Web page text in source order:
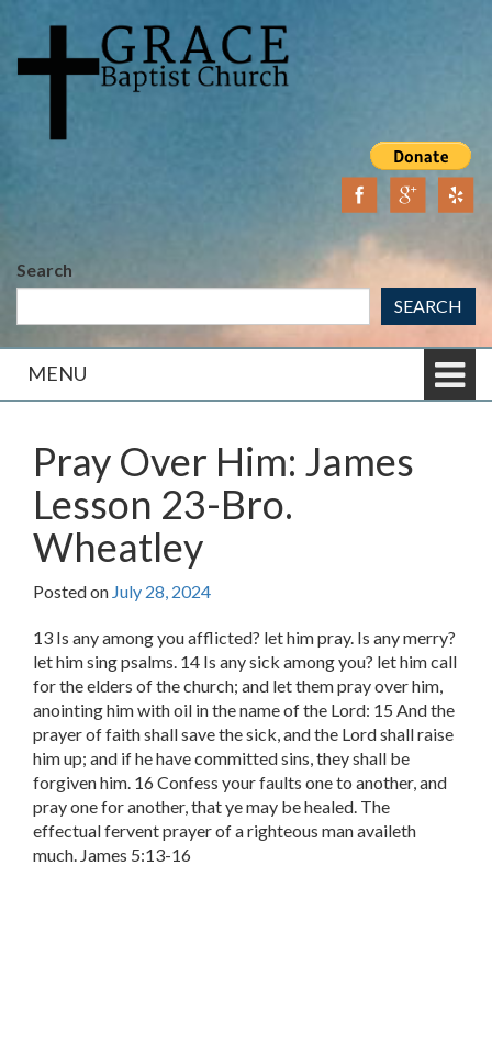
content
main
Search
SEARCH
MENU
Pray Over Him: James
Lesson 23-Bro.
Wheatley
Posted on July 28, 2024
13 Is any among you afflicted? let him pray. Is any merry?
let him sing psalms. 14 Is any sick among you? let him call
for the elders of the church; and let them pray over him,
anointing him with oil in the name of the Lord: 15 And the
prayer of faith shall save the sick, and the Lord shall raise
him up; and if he have committed sins, they shall be
forgiven him. 16 Confess your faults one to another, and
pray one for another, that ye may be healed. The
effectual fervent prayer of a righteous man availeth
much. James 5:13-16